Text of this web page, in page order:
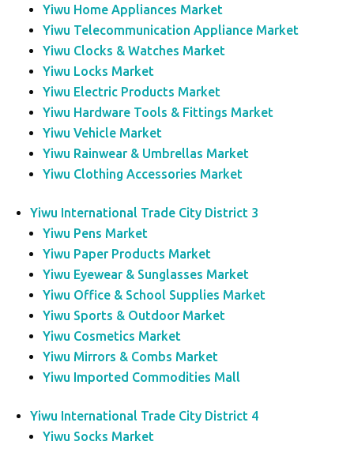
Yiwu Home Appliances Market
Yiwu Telecommunication Appliance Market
Yiwu Clocks & Watches Market
Yiwu Locks Market
Yiwu Electric Products Market
Yiwu Hardware Tools & Fittings Market
Yiwu Vehicle Market
Yiwu Rainwear & Umbrellas Market
Yiwu Clothing Accessories Market
Yiwu International Trade City District 3
Yiwu Pens Market
Yiwu Paper Products Market
Yiwu Eyewear & Sunglasses Market
Yiwu Office & School Supplies Market
Yiwu Sports & Outdoor Market
Yiwu Cosmetics Market
Yiwu Mirrors & Combs Market
Yiwu Imported Commodities Mall
Yiwu International Trade City District 4
Yiwu Socks Market